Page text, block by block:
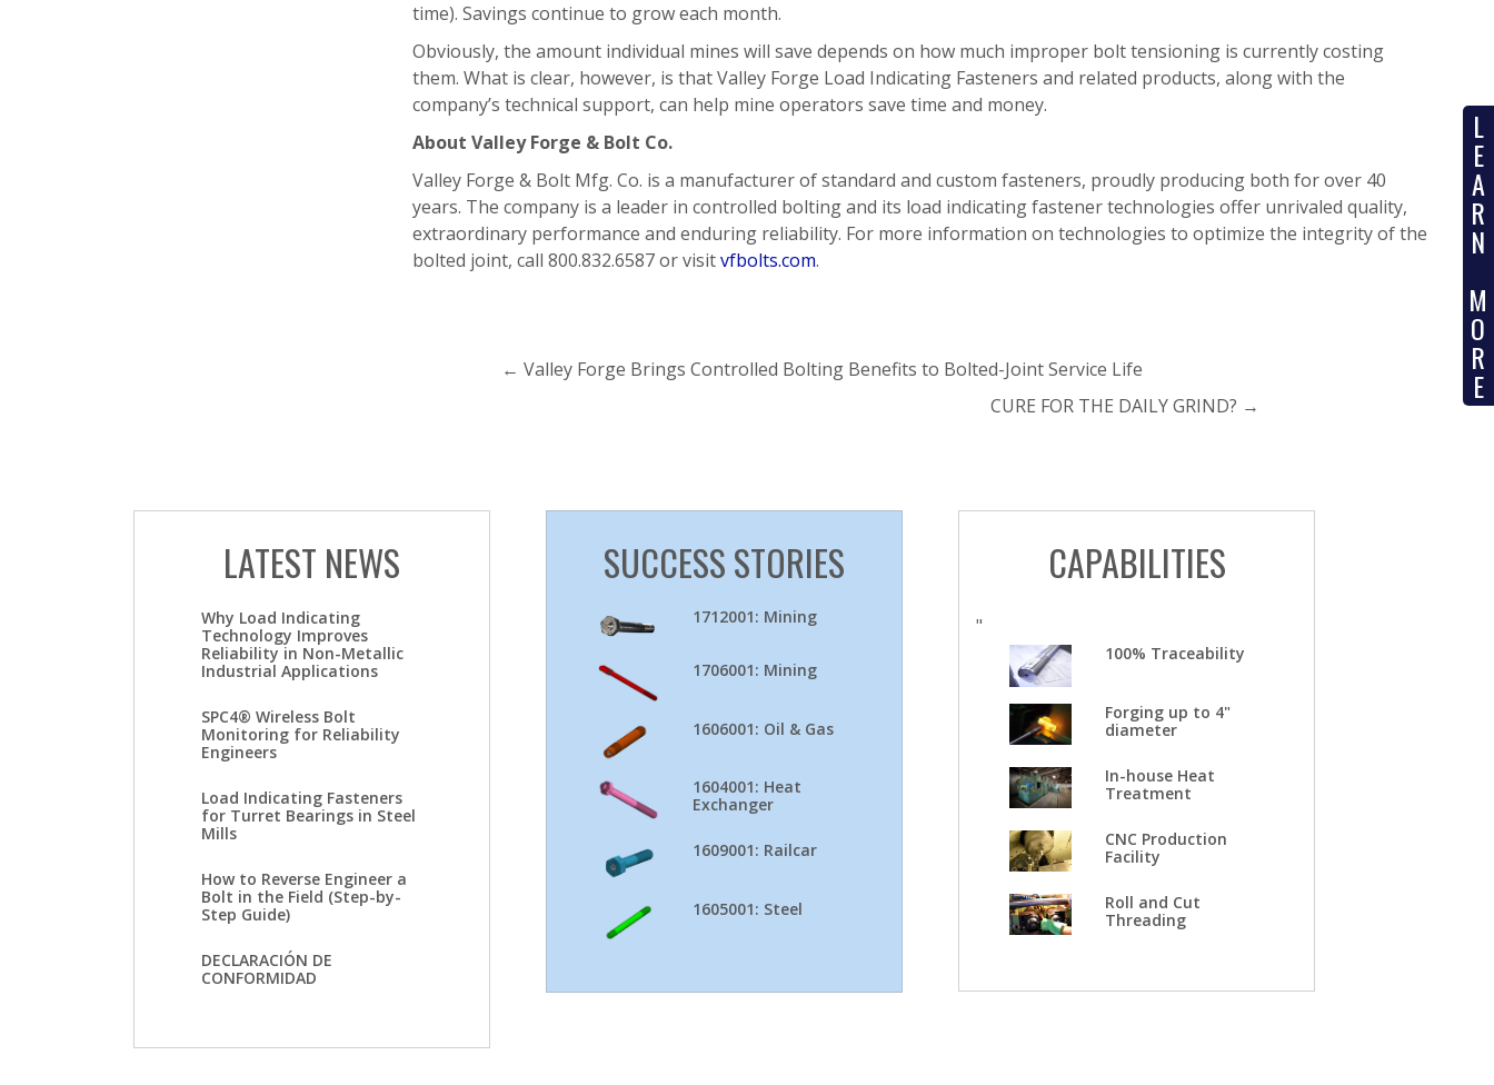
L
E
A
R
N
M
O
R
E
time). Savings continue to grow each month.
Obviously, the amount individual mines will save depends on how much improper bolt tensioning is currently costing
them. What is clear, however, is that Valley Forge Load Indicating Fasteners and related products, along with the
company’s technical support, can help mine operators save time and money.
About Valley Forge & Bolt Co.
Valley Forge & Bolt Mfg. Co. is a manufacturer of standard and custom fasteners, proudly producing both for over 40
years. The company is a leader in controlled bolting and its load indicating fastener technologies offer unrivaled quality,
extraordinary performance and enduring reliability. For more information on technologies to optimize the integrity of the
bolted joint, call 800.832.6587 or visitvfbolts.com.
← Valley Forge Brings Controlled Bolting Benefits to Bolted-Joint Service Life
CURE FOR THE DAILY GRIND? →
LATEST NEWS
Why Load Indicating
Technology Improves
Reliability in Non-Metallic
Industrial Applications
SPC4® Wireless Bolt
Monitoring for Reliability
Engineers
Load Indicating Fasteners
for Turret Bearings in Steel
Mills
How to Reverse Engineer a
Bolt in the Field (Step-by-
Step Guide)
DECLARACIÓN DE
CONFORMIDAD
SUCCESS STORIES
1712001: Mining
1706001: Mining
1606001: Oil & Gas
1604001: Heat
Exchanger
1609001: Railcar
1605001: Steel
CAPABILITIES
"
100% Traceability
Forging up to 4"
diameter
In-house Heat
Treatment
CNC Production
Facility
Roll and Cut
Threading